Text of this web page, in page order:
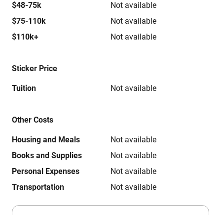
$48-75k
Not available
$75-110k
Not available
$110k+
Not available
Sticker Price
Tuition Not available
Other Costs
Housing and Meals
Not available
Books and Supplies
Not available
Personal Expenses
Not available
Transportation
Not available